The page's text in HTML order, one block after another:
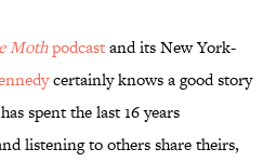
Mothpodcastand its New York-
certainly knows a good story
spent the last 16 years
listening to others share theirs,